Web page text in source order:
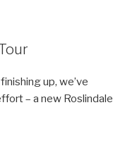
up, we’ve
– a new Roslindale